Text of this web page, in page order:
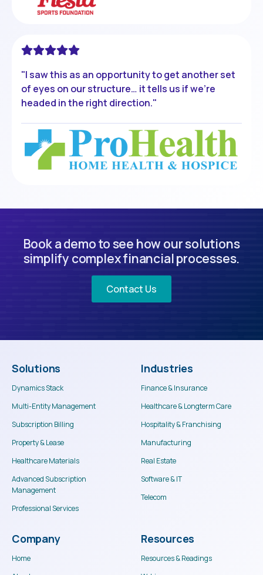
"I saw this as an opportunity to get another set
of eyes on our structure… it tells us if we're
headed in the right direction."
Book a demo to see how our solutions
simplify complex financial processes.
Contact Us
Solutions
Dynamics Stack
Multi-Entity Management
Subscription Billing
Property & Lease
Healthcare Materials
Advanced Subscription
Management
Professional Services
Industries
Finance & Insurance
Healthcare & Longterm Care
Hospitality & Franchising
Manufacturing
Real Estate
Software & IT
Telecom
Company
Home
Resources
Resources & Readings